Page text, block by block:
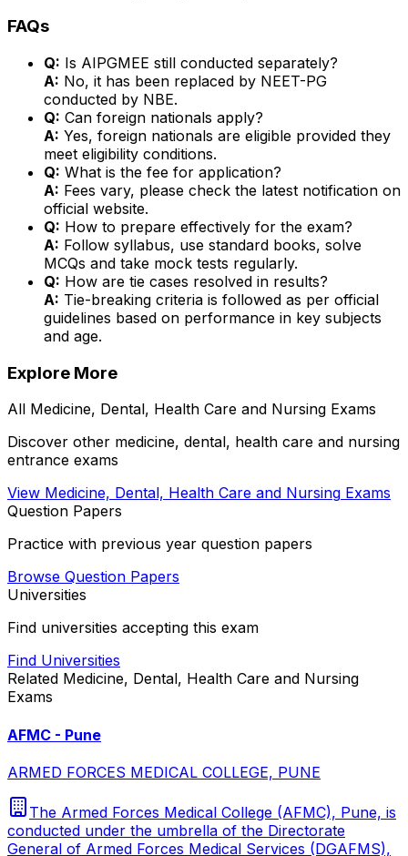
FAQs
Q: Is AIPGMEE still conducted separately?
A: No, it has been replaced by NEET-PG
conducted by NBE.
Q: Can foreign nationals apply?
A: Yes, foreign nationals are eligible provided they
meet eligibility conditions.
Q: What is the fee for application?
A: Fees vary, please check the latest notification on
official website.
Q: How to prepare effectively for the exam?
A: Follow syllabus, use standard books, solve
MCQs and take mock tests regularly.
Q: How are tie cases resolved in results?
A: Tie-breaking criteria is followed as per official
guidelines based on performance in key subjects
and age.
Explore More
All Medicine, Dental, Health Care and Nursing Exams
Discover other medicine, dental, health care and nursing
entrance exams
View Medicine, Dental, Health Care and Nursing Exams
Question Papers
Practice with previous year question papers
Browse Question Papers
Universities
Find universities accepting this exam
Find Universities
Related Medicine, Dental, Health Care and Nursing
Exams
AFMC - Pune
ARMED FORCES MEDICAL COLLEGE, PUNE
The Armed Forces Medical College (AFMC), Pune, is
conducted under the umbrella of the Directorate
General of Armed Forces Medical Services (DGAFMS),